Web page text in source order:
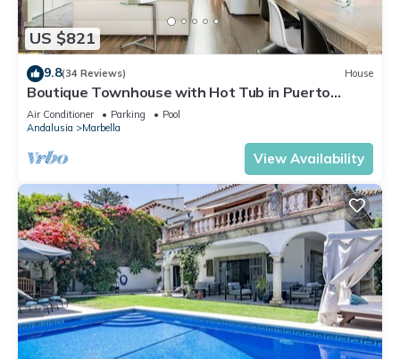
US $821
9.8(34 Reviews) House
Boutique Townhouse with Hot Tub in Puerto
Banus
Air Conditioner Parking
Pool
Andalusia
Marbella
View Availability